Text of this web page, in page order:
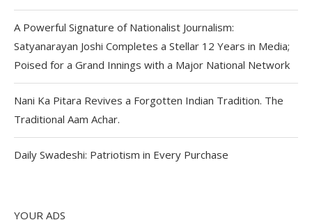
A Powerful Signature of Nationalist Journalism:
Satyanarayan Joshi Completes a Stellar 12 Years in Media;
Poised for a Grand Innings with a Major National Network
Nani Ka Pitara Revives a Forgotten Indian Tradition. The
Traditional Aam Achar.
Daily Swadeshi: Patriotism in Every Purchase
YOUR ADS